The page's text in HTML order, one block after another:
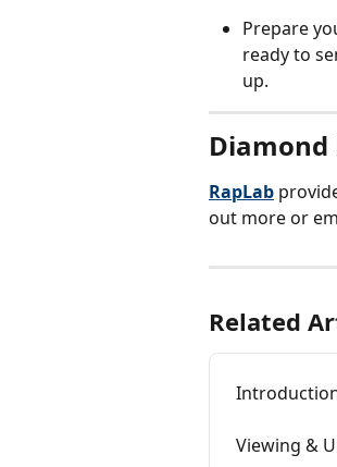
Prepare
ready to
up.
Diamond
RapLab
out more or
Related
Viewing &